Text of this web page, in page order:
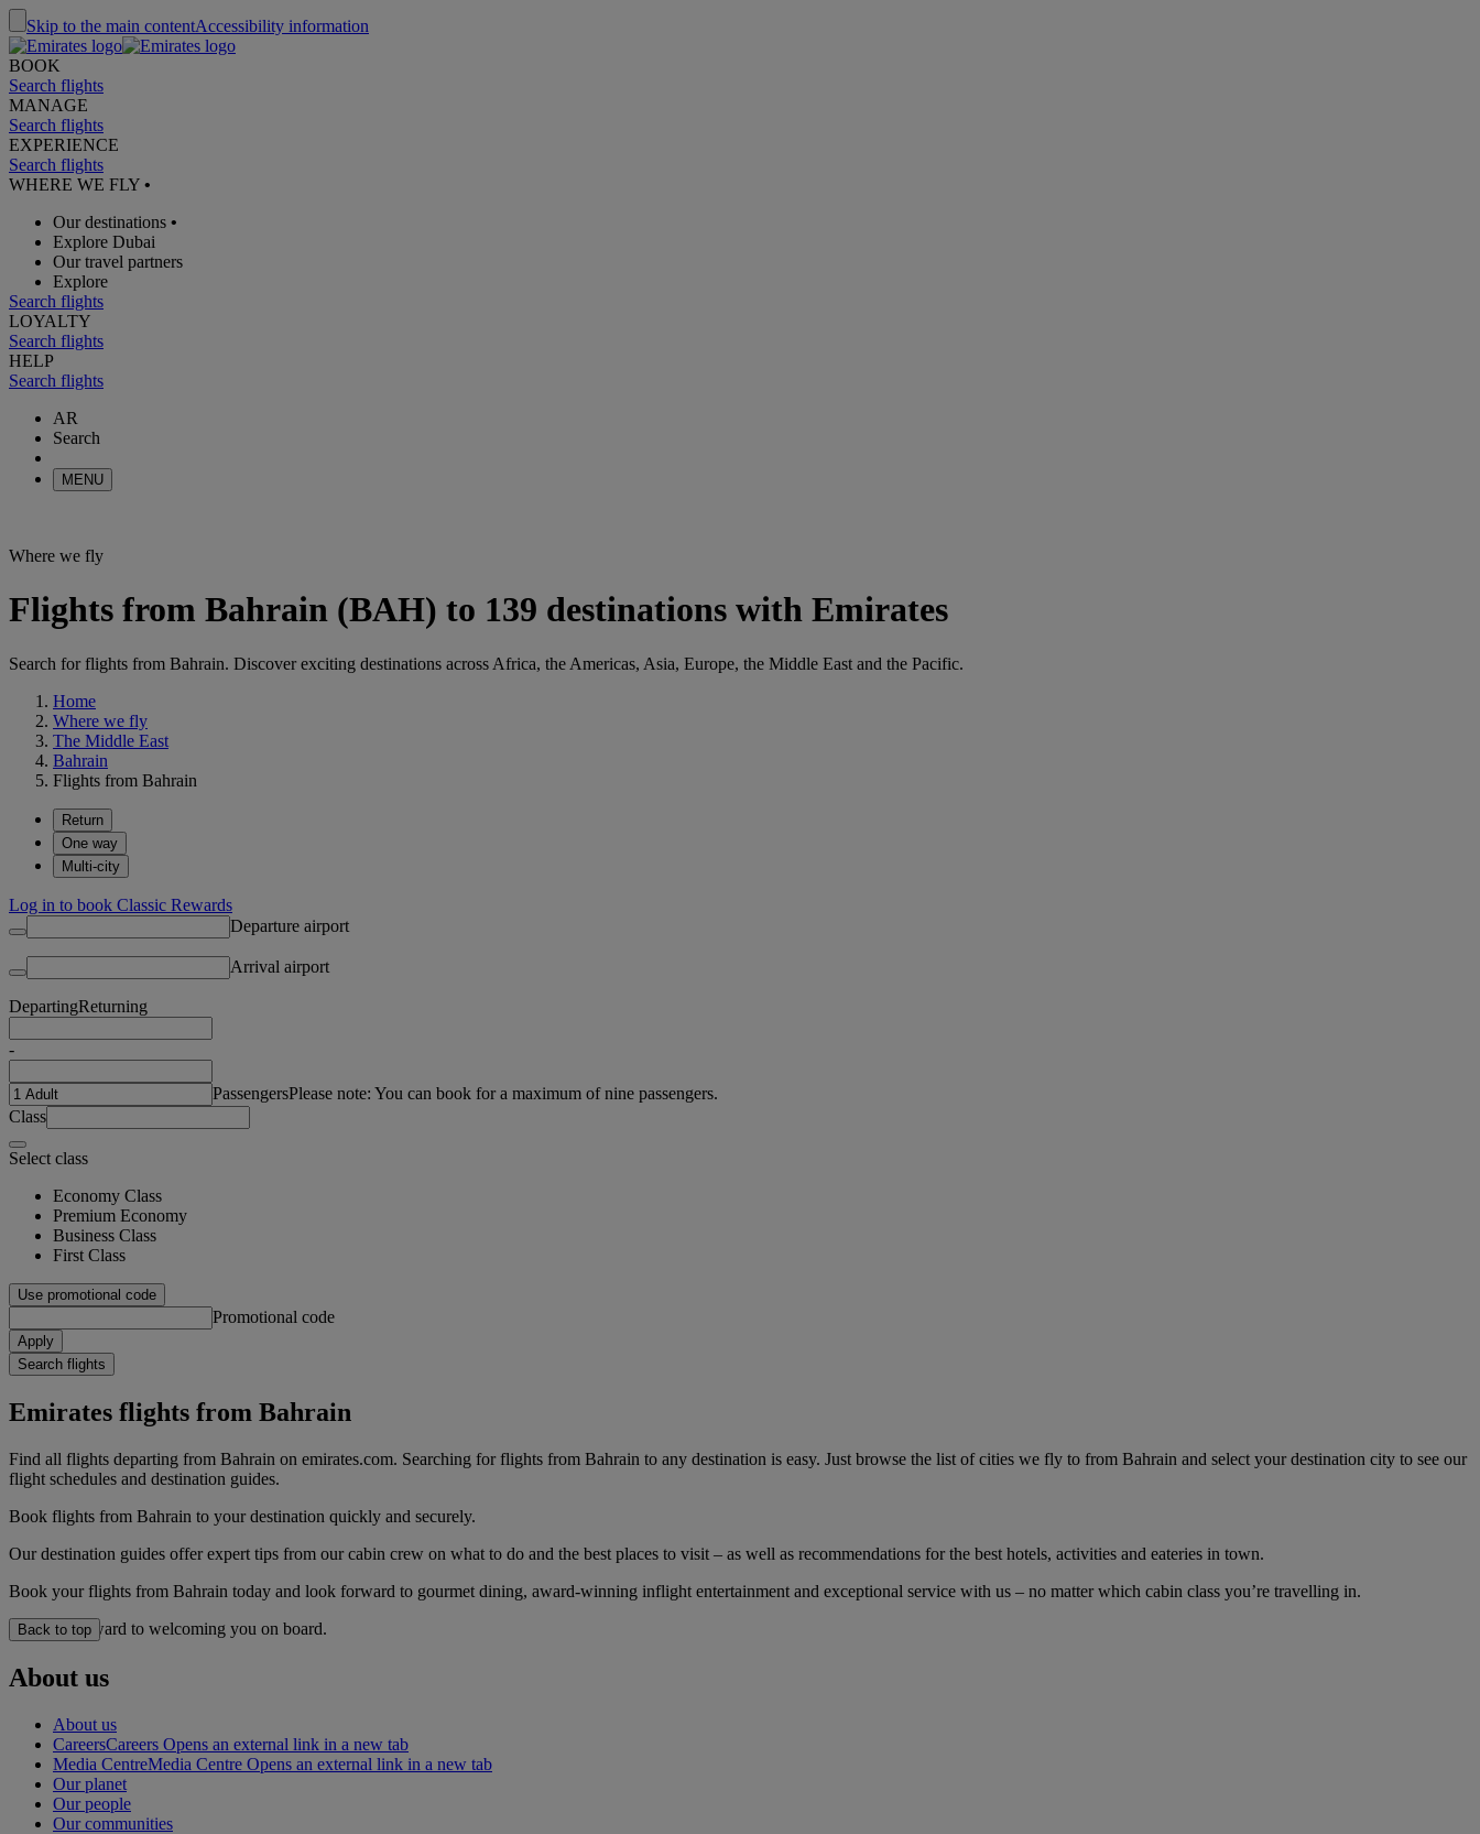
Skip to the main contentAccessibility information
BOOK
Search flights
MANAGE
Search flights
EXPERIENCE
Search flights
WHERE WE FLY •
Our destinations •
Explore Dubai
Our travel partners
Explore
Search flights
LOYALTY
Search flights
HELP
Search flights
AR
Search
MENU
Where we fly
Flights from Bahrain (BAH) to 139 destinations with Emirates
Search for flights from Bahrain. Discover exciting destinations across Africa, the Americas, Asia, Europe, the Middle East and the Pacific.
Home
Where we fly
The Middle East
Bahrain
Flights from Bahrain
Return
One way
Multi-city
Log in to book Classic Rewards
Departure airport
Arrival airport
DepartingReturning
-
PassengersPlease note: You can book for a maximum of nine passengers.
Class
Select class
Economy Class
Premium Economy
Business Class
First Class
Use promotional code
Promotional code
Apply
Search flights
Emirates flights from Bahrain
Find all flights departing from Bahrain on emirates.com. Searching for flights from Bahrain to any destination is easy. Just browse the list of cities we fly to from Bahrain and select your destination city to see our
flight schedules and destination guides.
Book flights from Bahrain to your destination quickly and securely.
Our destination guides offer expert tips from our cabin crew on what to do and the best places to visit – as well as recommendations for the best hotels, activities and eateries in town.
Book your flights from Bahrain today and look forward to gourmet dining, award-winning inflight entertainment and exceptional service with us – no matter which cabin class you’re travelling in.
We look forward to welcoming you on board.
Back to top
About us
About us
CareersCareers Opens an external link in a new tab
Media CentreMedia Centre Opens an external link in a new tab
Our planet
Our people
Our communities